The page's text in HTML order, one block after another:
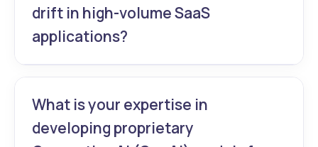
drift in high-volume SaaS
applications?
Kubeflow or AWS SageMaker. This ensures
continuous integration and delivery (CI/CD)
for your custom models. We monitor real-
What is your expertise in
developing proprietary